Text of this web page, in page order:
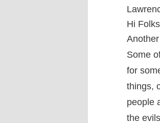
Hi
Some
for
things,
people
the